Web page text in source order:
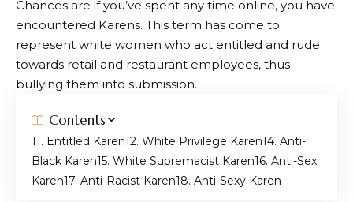
Chances are if you’ve spent any time online, you have
encountered Karens. This term has come to
represent white women who act entitled and rude
towards retail and restaurant employees, thus
bullying them into submission.
Contents
1. Entitled Karen 2. White Privilege Karen 4. Anti-
Black Karen 5. White Supremacist Karen 6. Anti-Sex
Karen 7. Anti-Racist Karen 8. Anti-Sexy Karen